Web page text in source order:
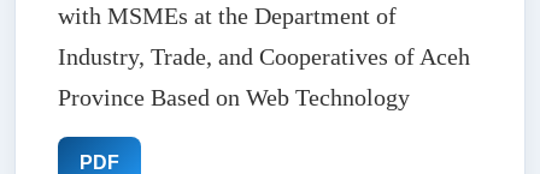
with MSMEs at the Department of
Industry, Trade, and Cooperatives of Aceh
Province Based on Web Technology
PDF